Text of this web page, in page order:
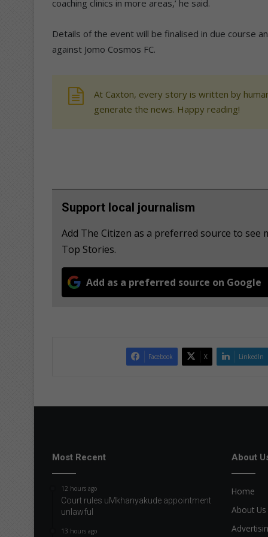
coaching clinics in more areas,’ he said.
Details of the event will be finalised in due course
against Jomo Cosmos FC.
At Caxton, every story is written by
generate the news. Happy reading!
Support local journalism
Add The Citizen as a preferred source to
Top Stories.
Add as a preferred source on Google
Facebook X LinkedIn
Most Recent
12 hours ago
Court rules uMkhanyakude appointment
unlawful
13 hours ago
About
Home
About Us